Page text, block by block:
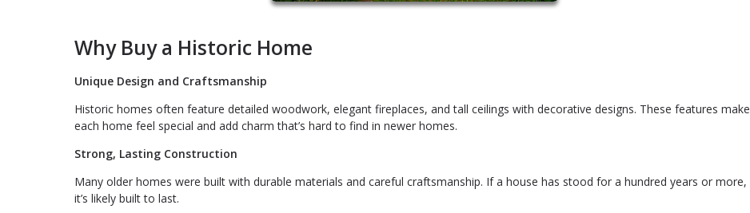
Why Buy a Historic Home
Unique Design and Craftsmanship
Historic homes often feature detailed woodwork, elegant fireplaces, and tall ceilings with decorative designs. These features make
each home feel special and add charm that’s hard to find in newer homes.
Strong, Lasting Construction
Many older homes were built with durable materials and careful craftsmanship. If a house has stood for a hundred years or more,
it’s likely built to last.